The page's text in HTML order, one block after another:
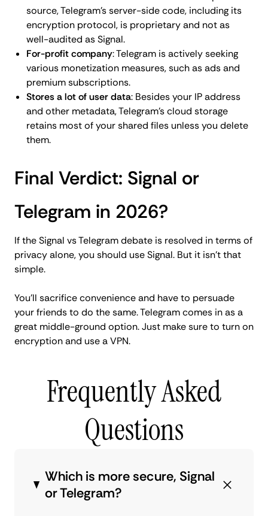
source, Telegram's server-side code, including its
encryption protocol, is proprietary and not as
well-audited as Signal.
For-profit company: Telegram is actively seeking
various monetization measures, such as ads and
premium subscriptions.
Stores a lot of user data: Besides your IP address
and other metadata, Telegram's cloud storage
retains most of your shared files unless you delete
them.
Final Verdict: Signal or
Telegram in 2026?
If the Signal vs Telegram debate is resolved in terms of
privacy alone, you should use Signal. But it isn't that
simple.
You'll sacrifice convenience and have to persuade
your friends to do the same. Telegram comes in as a
great middle-ground option. Just make sure to turn on
encryption and use a VPN.
Frequently Asked
Questions
Which is more secure, Signal
or Telegram?